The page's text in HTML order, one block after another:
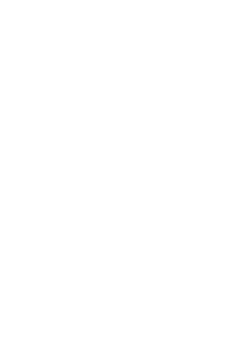
illnesses from the body.
lines: the Gua Sha is your
the Gua Sha regularly
This reduces the first
the blood circulation,
shape with the Gua Sha.